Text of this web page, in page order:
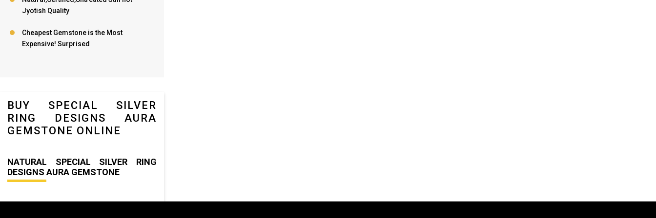
Jyotish Quality
Cheapest Gemstone is the Most
Expensive! Surprised
BUY SPECIAL SILVER
RING DESIGNS AURA
GEMSTONE ONLINE
NATURAL SPECIAL SILVER RING
DESIGNS AURA GEMSTONE